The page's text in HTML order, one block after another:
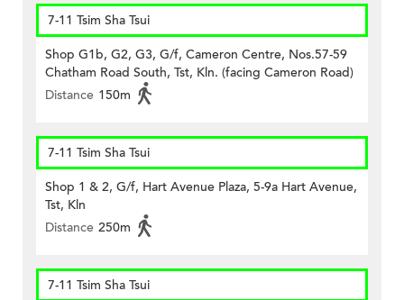
7-11 Tsim Sha Tsui
Shop G1b, G2, G3, G/f, Cameron Centre, Nos.57-59
Chatham Road South, Tst, Kln. (facing Cameron Road)
Distance 150m
7-11 Tsim Sha Tsui
Shop 1 & 2, G/f, Hart Avenue Plaza, 5-9a Hart Avenue,
Tst, Kln
Distance 250m
7-11 Tsim Sha Tsui